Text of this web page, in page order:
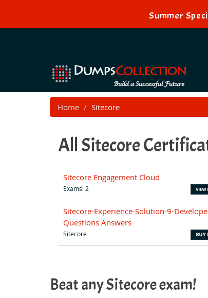
Summer
Home Sitecore
All Sitecore
Sitecore Engagement Cloud
Exams: 2
Sitecore-Experience-Solution-9-
Questions Answers
Sitecore
Beat any Sitecore exam!